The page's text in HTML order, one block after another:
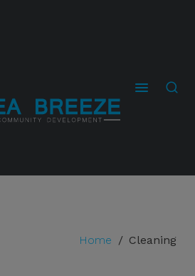
Home / Cleaning